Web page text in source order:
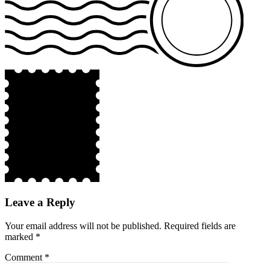
Leave a Reply
Your email address will not be published. Required fields are
marked *
Comment *